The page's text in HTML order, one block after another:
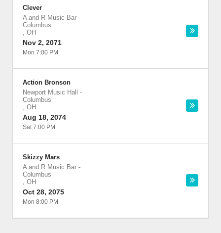
Clever
A and R Music Bar -
Columbus
, OH
Nov 2, 2071
Mon 7:00 PM
Action Bronson
Newport Music Hall
-
Columbus
, OH
Aug 18, 2074
Sat 7:00 PM
Skizzy Mars
A and R Music Bar -
Columbus
, OH
Oct 28, 2075
Mon 8:00 PM